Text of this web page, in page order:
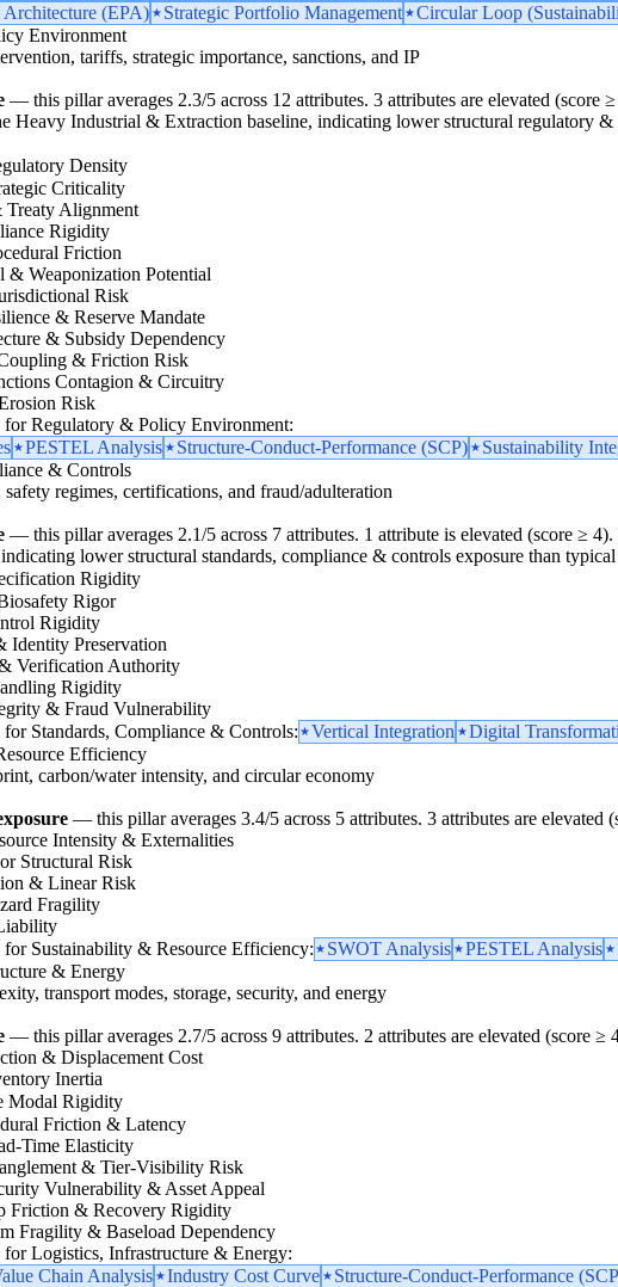
Architecture (EPA)
Strategic Portfolio Management Circular Loop
Environment
tariffs, strategic importance, sanctions, and IP
— this pillar averages 2.3/5 across 12 attributes. 3 attributes are elevated
Heavy Industrial & Extraction baseline, indicating lower structural regulatory
Density
Criticality
Treaty Alignment
Rigidity
Friction
& Weaponization Potential
Risk
& Reserve Mandate
& Subsidy Dependency
& Friction Risk
Contagion & Circuitry
Risk
for Regulatory & Policy Environment:
PESTEL Analysis Structure-Conduct-Performance (SCP) Sustainability
& Controls
safety regimes, certifications, and fraud/adulteration
— this pillar averages 2.1/5 across 7 attributes. 1 attribute is elevated (score ≥
lower structural standards, compliance & controls exposure than
Rigidity
Rigor
Rigidity
Identity Preservation
Verification Authority
Rigidity
& Fraud Vulnerability
for Standards, Compliance & Controls:
Vertical Integration Digital
Efficiency
carbon/water intensity, and circular economy
— this pillar averages 3.4/5 across 5 attributes. 3 attributes are elevated
Intensity & Externalities
Structural Risk
& Linear Risk
Fragility
for Sustainability & Resource Efficiency:
SWOT Analysis PESTEL Analysis
& Energy
transport modes, storage, security, and energy
— this pillar averages 2.7/5 across 9 attributes. 2 attributes are elevated (score
& Displacement Cost
Inertia
Modal Rigidity
Friction & Latency
Time Elasticity
& Tier-Visibility Risk
Vulnerability & Asset Appeal
Friction & Recovery Rigidity
Fragility & Baseload Dependency
for Logistics, Infrastructure & Energy:
Chain Analysis
Industry Cost Curve Structure-Conduct-Performance